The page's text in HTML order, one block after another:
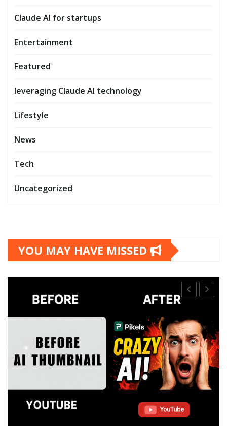
Claude AI for startups
Entertainment
Featured
leveraging Claude AI technology
Lifestyle
News
Tech
Uncategorized
YOU MAY HAVE MISSED